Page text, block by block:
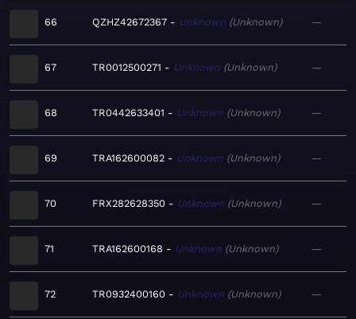
66 QZHZ42672367 Unknown Unknown —
67 TR0012500271 Unknown Unknown —
68 TR0442633401 Unknown Unknown —
69 TRA162600082 Unknown Unknown —
70 FRX282628350 Unknown Unknown —
71 TRA162600168 Unknown Unknown —
72 TR0932400160 Unknown Unknown —